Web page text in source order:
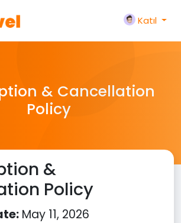
Katıl
& Cancellation
Policy
&
Policy
May 11, 2026